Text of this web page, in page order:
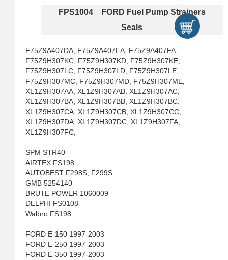
FPS1004 FORD Fuel Pump Strainers
Seals
F75Z9A407DA, F75Z9A407EA, F75Z9A407FA,
F75Z9H307KC, F75Z9H307KD, F75Z9H307KE,
F75Z9H307LC, F75Z9H307LD, F75Z9H307LE,
F75Z9H307MC, F75Z9H307MD, F75Z9H307ME,
XL1Z9H307AA, XL1Z9H307AB, XL1Z9H307AC,
XL1Z9H307BA, XL1Z9H307BB, XL1Z9H307BC,
XL1Z9H307CA, XL1Z9H307CB, XL1Z9H307CC,
XL1Z9H307DA, XL1Z9H307DC, XL1Z9H307FA,
XL1Z9H307FC,
SPM STR40
AIRTEX FS198
AUTOBEST F298S, F299S
GMB 5254140
BRUTE POWER 1060009
DELPHI FS0108
Walbro FS198
FORD E-150 1997-2003
FORD E-250 1997-2003
FORD E-350 1997-2003